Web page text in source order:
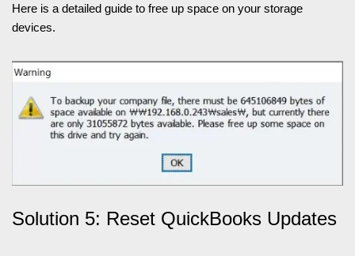
Here is a detailed guide to free up space on your storage
devices.
Solution 5: Reset QuickBooks Updates